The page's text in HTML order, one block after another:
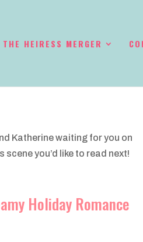
THE HEIRESS MERGER
Katherine waiting for you on
you’d like to read next!
Holiday Romance